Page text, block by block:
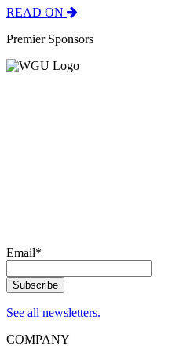
READ ON
Premier Sponsors
Email*
See all newsletters.
COMPANY